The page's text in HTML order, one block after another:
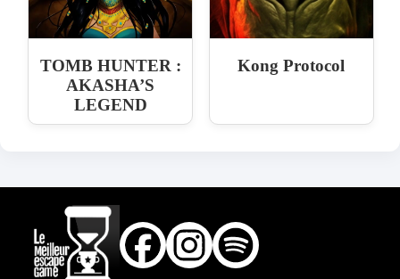
TOMB HUNTER :
AKASHA’S
LEGEND
Kong Protocol